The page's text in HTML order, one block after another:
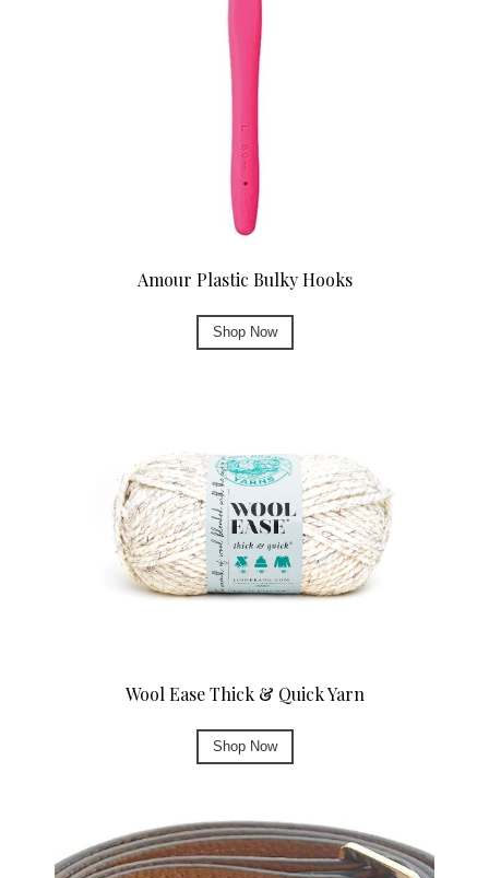
Amour Plastic Bulky Hooks
Shop Now
Wool Ease Thick & Quick Yarn
Shop Now